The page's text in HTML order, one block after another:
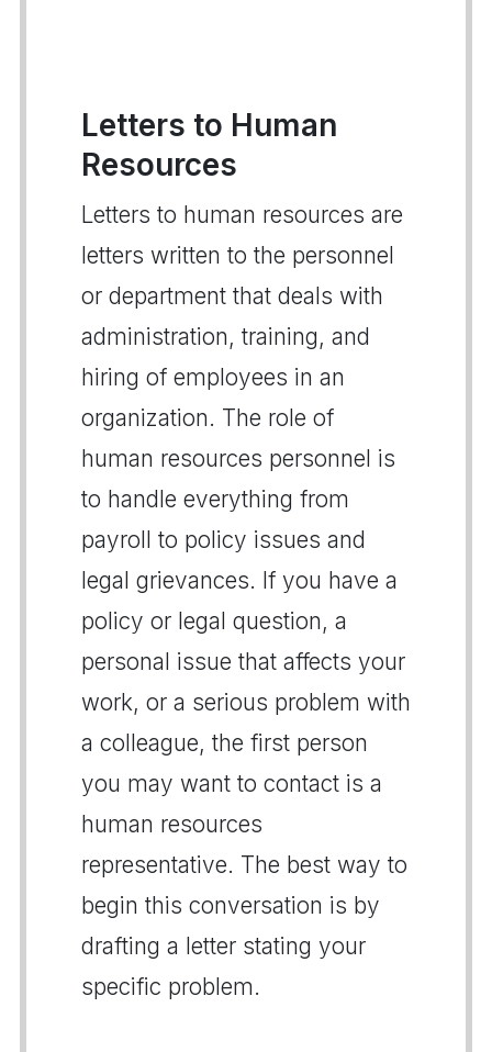
Letters to Human
Resources
Letters to human resources are
letters written to the personnel
or department that deals with
administration, training, and
hiring of employees in an
organization. The role of
human resources personnel is
to handle everything from
payroll to policy issues and
legal grievances. If you have a
policy or legal question, a
personal issue that affects your
work, or a serious problem with
a colleague, the first person
you may want to contact is a
human resources
representative. The best way to
begin this conversation is by
drafting a letter stating your
specific problem.